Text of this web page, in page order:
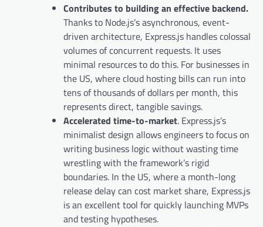
Contributes to building an effective backend.
Thanks to Node.js’s asynchronous, event-
driven architecture, Express.js handles colossal
volumes of concurrent requests. It uses
minimal resources to do this. For businesses in
the US, where cloud hosting bills can run into
tens of thousands of dollars per month, this
represents direct, tangible savings.
Accelerated time-to-market. Express.js’s
minimalist design allows engineers to focus on
writing business logic without wasting time
wrestling with the framework’s rigid
boundaries. In the US, where a month-long
release delay can cost market share, Express.js
is an excellent tool for quickly launching MVPs
and testing hypotheses.